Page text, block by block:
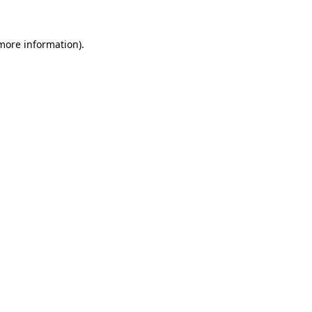
information).